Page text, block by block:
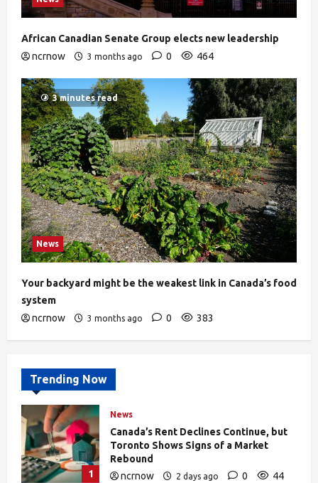
African Canadian Senate Group elects new leadership
ncrnow
3 months ago 0 464
3 minutes read
News
Your backyard might be the weakest link in Canada’s food
system
ncrnow
3 months ago 0 383
Trending Now
1
News
Canada’s Rent Declines Continue, but
Toronto Shows Signs of a Market
Rebound
ncrnow
2 days ago 0 44